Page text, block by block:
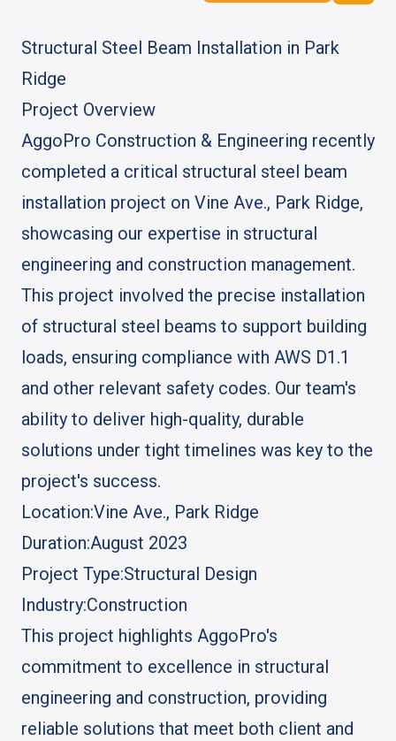
FREE QUOTE
Structural Steel Beam Installation in Park
Ridge
Project Overview
AggoPro Construction & Engineering recently
completed a critical structural steel beam
installation project on Vine Ave., Park Ridge,
showcasing our expertise in structural
engineering and construction management.
This project involved the precise installation
of structural steel beams to support building
loads, ensuring compliance with AWS D1.1
and other relevant safety codes. Our team's
ability to deliver high-quality, durable
solutions under tight timelines was key to the
project's success.
Location:Vine Ave., Park Ridge
Duration:August 2023
Project Type:Structural Design
Industry:Construction
This project highlights AggoPro's
commitment to excellence in structural
engineering and construction, providing
reliable solutions that meet both client and